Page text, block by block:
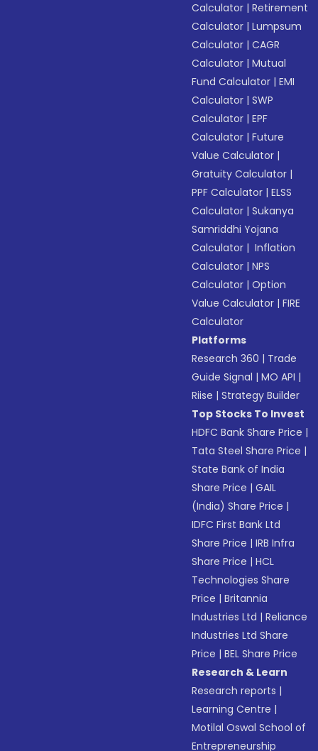
Calculator |Retirement
Calculator |Lumpsum
Calculator |CAGR
Calculator |Mutual
Fund Calculator |EMI
Calculator |SWP
Calculator |EPF
Calculator |Future
Value Calculator |
Gratuity Calculator |
PPF Calculator |ELSS
Calculator |Sukanya
Samriddhi Yojana
Calculator | Inflation
Calculator |NPS
Calculator |Option
Value Calculator |FIRE
Calculator
Platforms
Research 360 | Trade
Guide Signal |MO API |
Riise |Strategy Builder
Top Stocks To Invest
HDFC Bank Share Price |
Tata Steel Share Price |
State Bank of India
Share Price |GAIL
(India) Share Price |
IDFC First Bank Ltd
Share Price |IRB Infra
Share Price |HCL
Technologies Share
Price |Britannia
Industries Ltd |Reliance
Industries Ltd Share
Price |BEL Share Price
Research & Learn
Research reports |
Learning Centre |
Motilal Oswal School of
Entrepreneurship